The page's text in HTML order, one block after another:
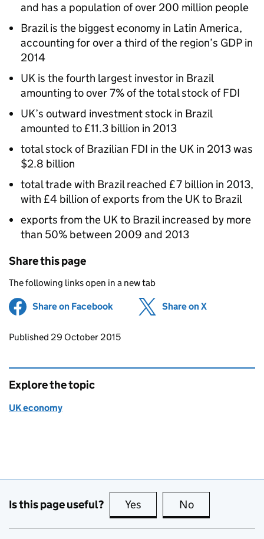
and has a population of over 200 million people
Brazil is the biggest economy in Latin America,
accounting for over a third of the region’s GDP in
2014
UK is the fourth largest investor in Brazil
amounting to over 7% of the total stock of FDI
UK’s outward investment stock in Brazil
amounted to £11.3 billion in 2013
total stock of Brazilian FDI in the UK in 2013 was
$2.8 billion
total trade with Brazil reached £7 billion in 2013,
with £4 billion of exports from the UK to Brazil
exports from the UK to Brazil increased by more
than 50% between 2009 and 2013
Share this page
The following links open in a new tab
Share on Facebook (opens in new tab)
Share on X
Updates to this page
Published 29 October 2015
Explore the topic
UK economy
Is this page useful? Yes this page is useful
No